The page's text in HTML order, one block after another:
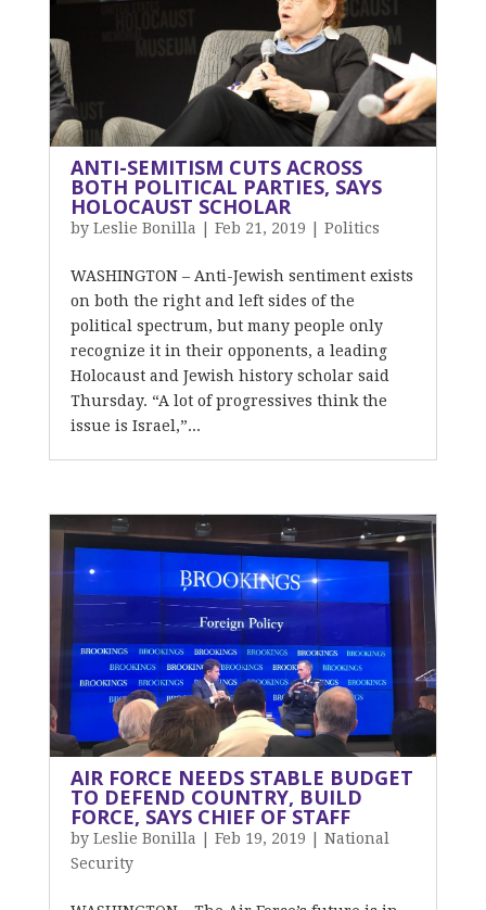
ANTI-SEMITISM CUTS ACROSS
BOTH POLITICAL PARTIES, SAYS
HOLOCAUST SCHOLAR
by Leslie Bonilla Feb 21, 2019 Politics
WASHINGTON – Anti-Jewish sentiment exists
on both the right and left sides of the
political spectrum, but many people only
recognize it in their opponents, a leading
Holocaust and Jewish history scholar said
Thursday. “A lot of progressives think the
issue is Israel,”...
AIR FORCE NEEDS STABLE BUDGET
TO DEFEND COUNTRY, BUILD
FORCE, SAYS CHIEF OF STAFF
by Leslie Bonilla Feb 19, 2019
National
Security